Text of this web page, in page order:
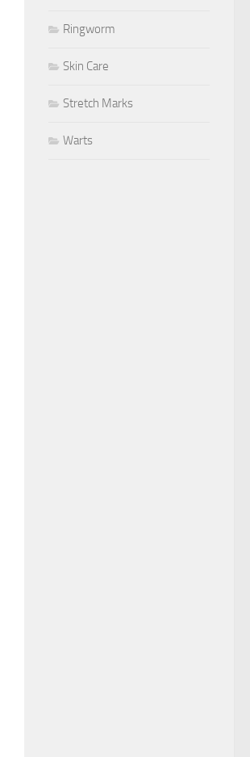
Ringworm
Skin Care
Stretch Marks
Warts